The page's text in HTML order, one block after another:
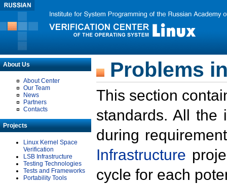
About Us
About Center
Our Team
News
Partners
Contacts
Projects
Linux Kernel Space
Verification
LSB Infrastructure
Testing Technologies
Tests and Frameworks
Portability Tools
Problems
This section
standards. All the
during
Infrastructure
cycle for each